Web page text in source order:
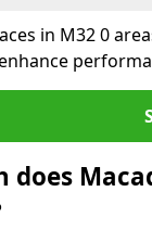
in M32 0
does